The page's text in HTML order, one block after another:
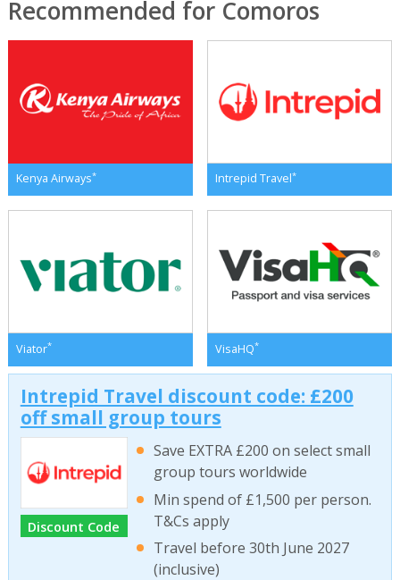
Recommended for Comoros
Kenya Airways* Intrepid Travel*
Viator* VisaHQ*
Intrepid Travel discount code: £200
off small group tours
Discount Code
Save EXTRA £200 on select small
group tours worldwide
Min spend of £1,500 per person.
T&Cs apply
Travel before 30th June 2027
(inclusive)